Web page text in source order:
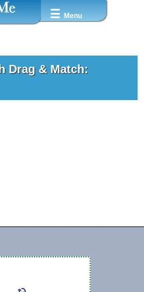
☰ Menu
Drag & Match: